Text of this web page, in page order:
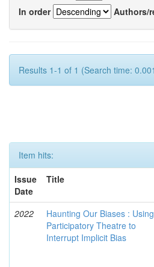
In order
Authors/
Results 1-1 of 1 (Search time:
Item hits:
Issue
Date
Title
2022
Haunting Our Biases : Using
Participatory Theatre to
Interrupt Implicit Bias